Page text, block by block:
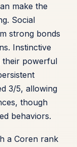
make the
Social
strong bonds
Instinctive
their powerful
3/5, allowing
though
behaviors.
a Coren rank